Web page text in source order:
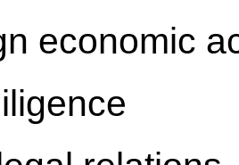
economic